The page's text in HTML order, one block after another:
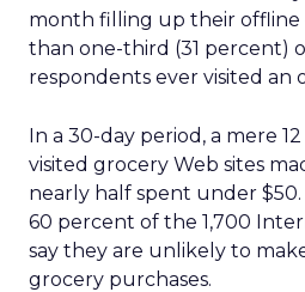
month filling up their offline
than one-third (31 percent)
respondents ever visited an
In a 30-day period, a mere
visited grocery Web sites
nearly half spent under
60 percent of the 1,700
say they are unlikely to
grocery purchases.